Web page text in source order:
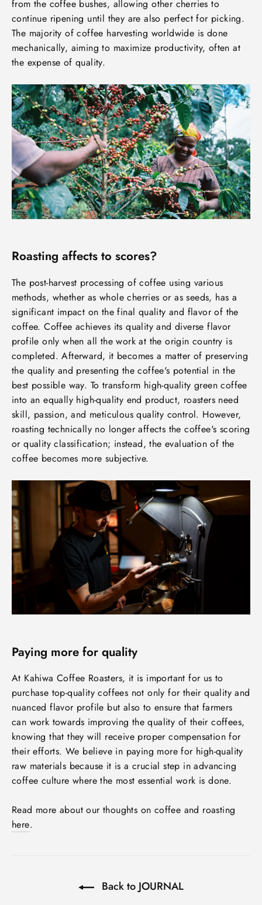
from the coffee bushes, allowing other cherries to
continue ripening until they are also perfect for picking.
The majority of coffee harvesting worldwide is done
mechanically, aiming to maximize productivity, often at
the expense of quality.
Roasting affects to scores?
The post-harvest processing of coffee using various
methods, whether as whole cherries or as seeds, has a
significant impact on the final quality and flavor of the
coffee. Coffee achieves its quality and diverse flavor
profile only when all the work at the origin country is
completed. Afterward, it becomes a matter of preserving
the quality and presenting the coffee's potential in the
best possible way. To transform high-quality green coffee
into an equally high-quality end product, roasters need
skill, passion, and meticulous quality control. However,
roasting technically no longer affects the coffee's scoring
or quality classification; instead, the evaluation of the
coffee becomes more subjective.
Paying more for quality
At Kahiwa Coffee Roasters, it is important for us to
purchase top-quality coffees not only for their quality and
nuanced flavor profile but also to ensure that farmers
can work towards improving the quality of their coffees,
knowing that they will receive proper compensation for
their efforts. We believe in paying more for high-quality
raw materials because it is a crucial step in advancing
coffee culture where the most essential work is done.
Read more about our thoughts on coffee and roasting
here.
Back to JOURNAL